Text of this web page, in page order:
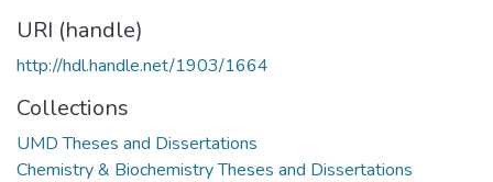
URI (handle)
http://hdl.handle.net/1903/1664
Collections
UMD Theses and Dissertations
Chemistry & Biochemistry Theses and Dissertations